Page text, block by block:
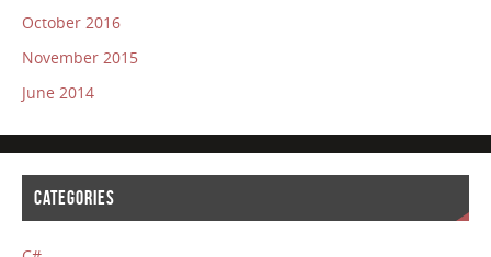
October 2016
November 2015
June 2014
CATEGORIES